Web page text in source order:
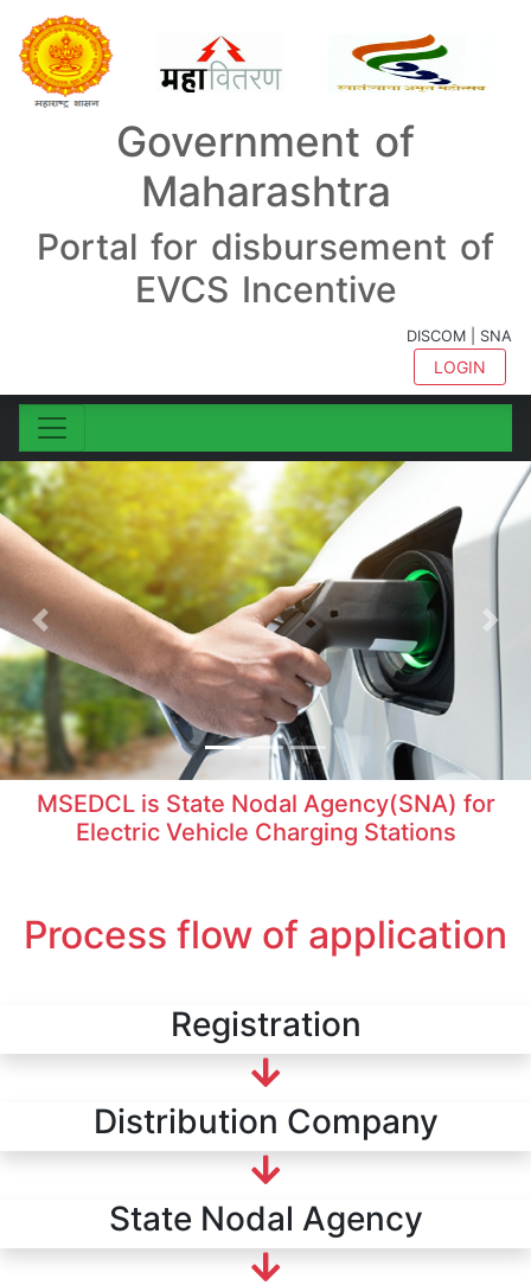
Government of
Maharashtra
Portal for disbursement of
EVCS Incentive
DISCOM | SNA
LOGIN
Previous Next
MSEDCL is State Nodal Agency(SNA) for
Electric Vehicle Charging Stations
Process flow of application
Registration
Distribution Company
State Nodal Agency